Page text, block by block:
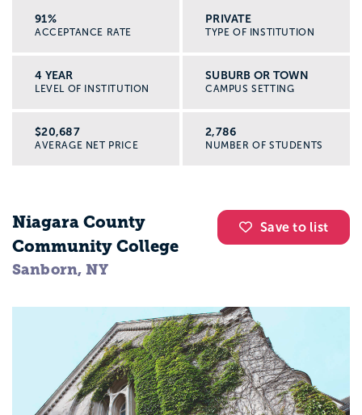
91%
ACCEPTANCE RATE
PRIVATE
TYPE OF INSTITUTION
4 YEAR
LEVEL OF INSTITUTION
SUBURB OR TOWN
CAMPUS SETTING
$20,687
AVERAGE NET PRICE
2,786
NUMBER OF STUDENTS
Save to list
Niagara County
Community College
Sanborn, NY